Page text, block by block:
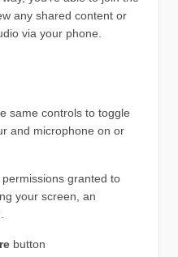
any shared content or
via your phone.
same controls to toggle
and microphone on or
granted to
your screen, an
button